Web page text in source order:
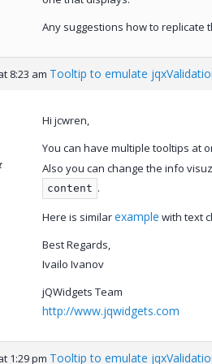
Any suggestions how to replicate
8:23 am Tooltip to emulate
Hi jcwren,
You can have multiple tooltips at
Also you can change the info
content .
Here is similarexample with text
Best Regards,
Ivailo Ivanov
jQWidgets Team
http://www.jqwidgets.com
1:29 pm Tooltip to emulate